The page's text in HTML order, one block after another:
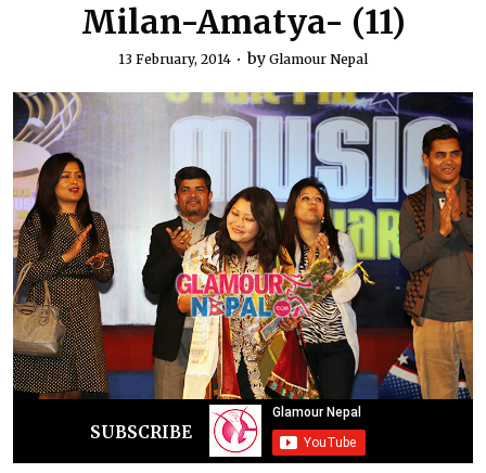
Milan-Amatya- (11)
13 February, 2014 by Glamour Nepal
SUBSCRIBE